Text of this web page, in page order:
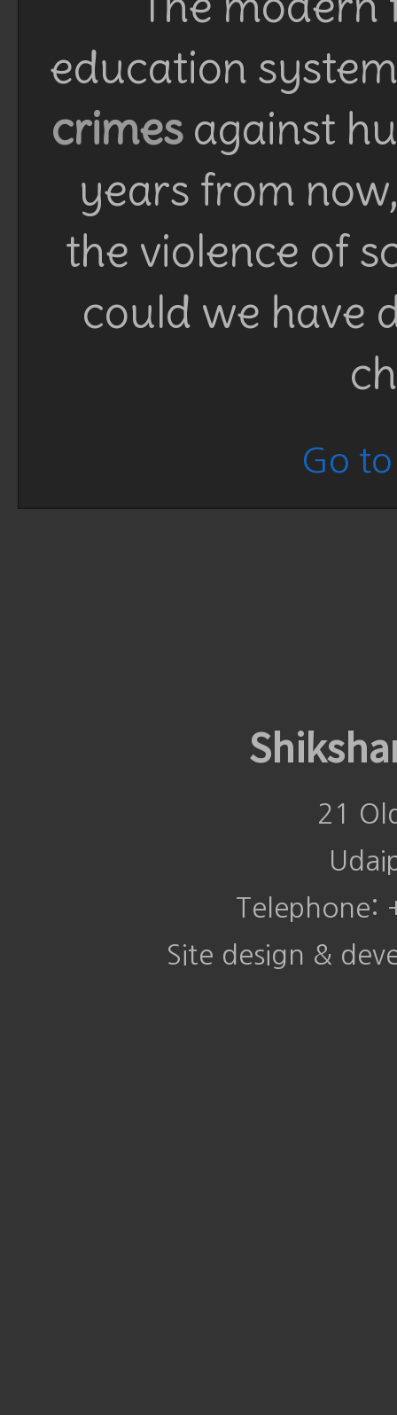
education
crimesagainst
years from
the violence of
could we have
Go
21
Telephone:
Site design &